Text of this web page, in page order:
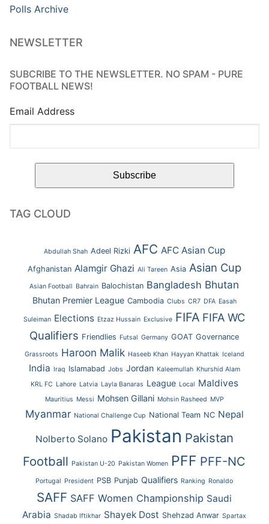
Polls Archive
NEWSLETTER
SUBCRIBE TO THE NEWSLETTER. NO SPAM - PURE
FOOTBALL NEWS!
Email Address
TAG CLOUD
Abdullah Shah Adeel Rizki AFC AFC Asian Cup
Afghanistan Alamgir Ghazi Ali Tareen Asia Asian Cup
Asian Football Bahrain Balochistan Bangladesh Bhutan
Bhutan Premier League Cambodia Clubs CR7 DFA Easah
Suleiman Elections Etzaz Hussain Exclusive FIFA FIFA WC
Qualifiers Friendlies Futsal Germany GOAT Governance
Grassroots Haroon Malik Haseeb Khan Hayyan Khattak Iceland
India Iraq Islamabad Jobs Jordan Kaleemullah Khurshid Alam
KRL FC Lahore Latvia Layla Banaras League Local Maldives
Mauritius Messi Mohsen Gillani Mohsin Rasheed MVP
Myanmar National Challenge Cup National Team NC Nepal
Nolberto Solano Pakistan Pakistan
Football Pakistan U-20 Pakistan Women PFF PFF-NC
Portugal President PSB Punjab Qualifiers Ranking Ronaldo
SAFF SAFF Women Championship Saudi
Arabia Shadab Iftikhar Shayek Dost Shehzad Anwar Spartax